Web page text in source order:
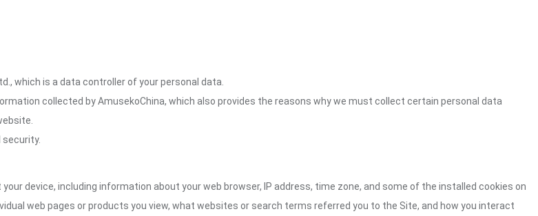
which is a data controller of your personal data.
collected by AmusekoChina, which also provides the reasons why we must collect certain personal data
device, including information about your web browser, IP address, time zone, and some of the installed cookies on
web pages or products you view, what websites or search terms referred you to the Site, and how you interact